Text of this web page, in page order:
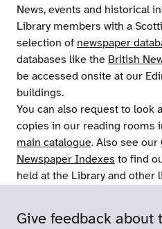
News, events and historical
Library members with a
selection of newspaper
databases like the British
be accessed onsite at our
buildings.
You can also request to look
copies in our reading rooms
main catalogue. Also see our
Newspaper Indexes to find
held at the Library and other
Give feedback about